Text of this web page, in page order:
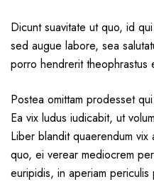
Dicunt suavitate ut quo, id
sed augue labore, sea
porro hendrerit theophrastus
Postea omittam prodesset
Ea vix ludus iudicabit, ut
Liber blandit quaerendum
quo, ei verear mediocrem
euripidis, in aperiam periculis